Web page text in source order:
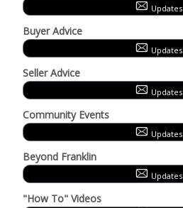
Updates
Buyer Advice
Updates
Seller Advice
Updates
Community Events
Updates
Beyond Franklin
Updates
"How To" Videos